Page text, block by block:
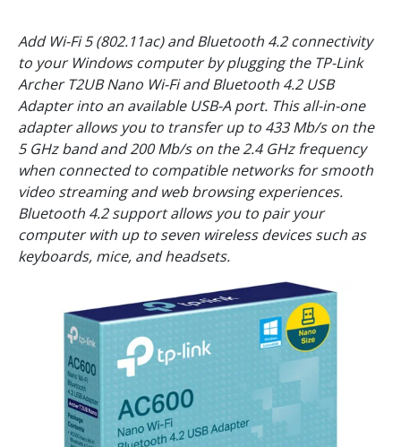
Add Wi-Fi 5 (802.11ac) and Bluetooth 4.2 connectivity
to your Windows computer by plugging the TP-Link
Archer T2UB Nano Wi-Fi and Bluetooth 4.2 USB
Adapter into an available USB-A port. This all-in-one
adapter allows you to transfer up to 433 Mb/s on the
5 GHz band and 200 Mb/s on the 2.4 GHz frequency
when connected to compatible networks for smooth
video streaming and web browsing experiences.
Bluetooth 4.2 support allows you to pair your
computer with up to seven wireless devices such as
keyboards, mice, and headsets.